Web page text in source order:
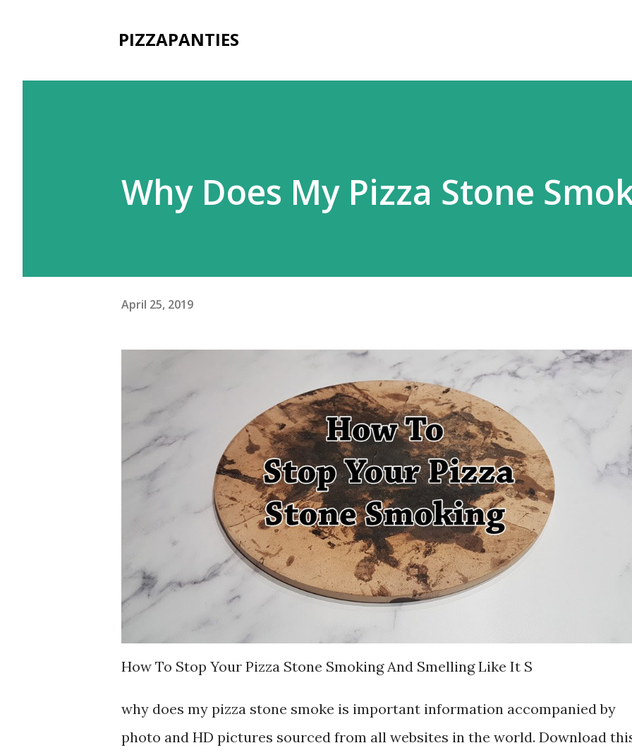
PIZZAPANTIES
Why Does My Pizza Stone
April 25, 2019
How To Stop Your Pizza Stone Smoking And Smelling Like It S
why does my pizza stone smoke is important information accompanied by
photo and HD pictures sourced from all websites in the world. Download